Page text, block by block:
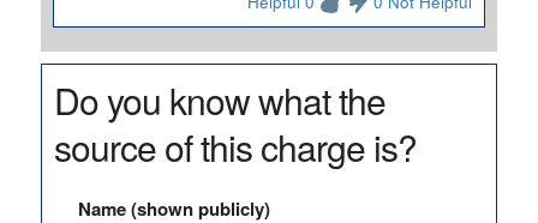
Do you know what the
source of this charge is?
Name (shown publicly)